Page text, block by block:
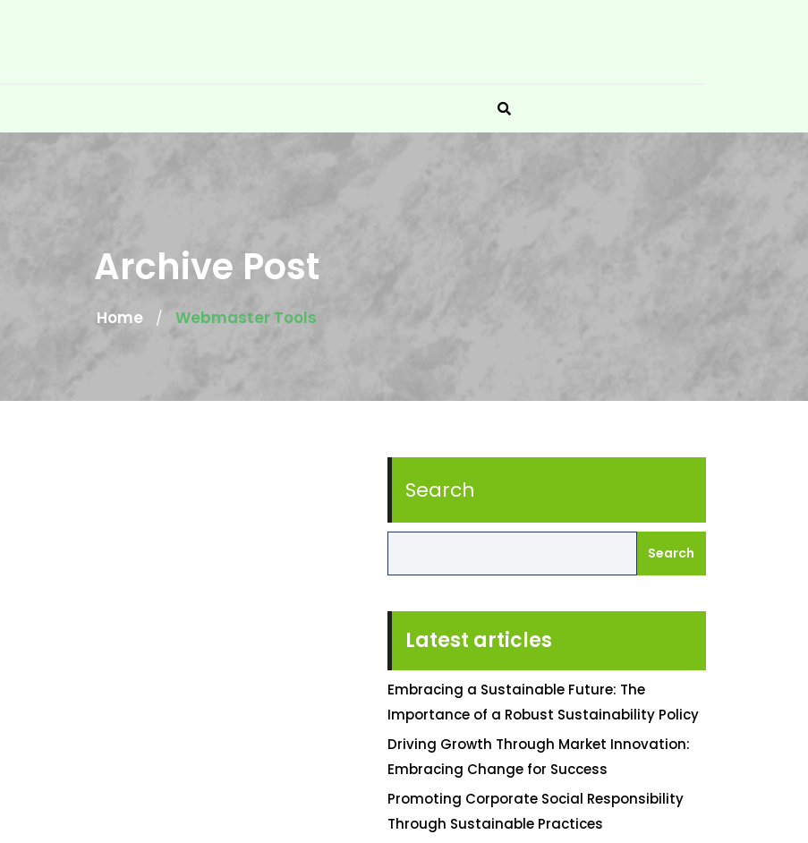
Archive Post
Home / Webmaster Tools
Search
Search
Latest articles
Embracing a Sustainable Future: The
Importance of a Robust Sustainability Policy
Driving Growth Through Market Innovation:
Embracing Change for Success
Promoting Corporate Social Responsibility
Through Sustainable Practices